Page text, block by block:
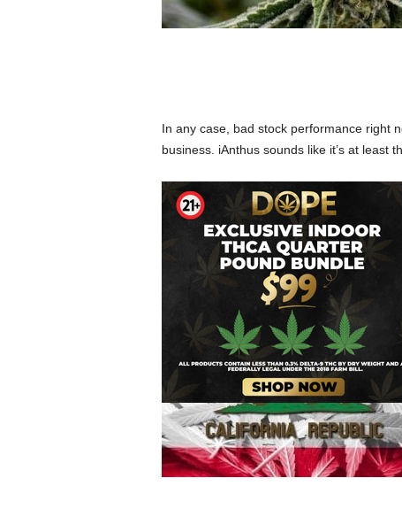
In any case, bad stock performance right
business. iAnthus sounds like it’s at least
West Sacramento,
Partnered With